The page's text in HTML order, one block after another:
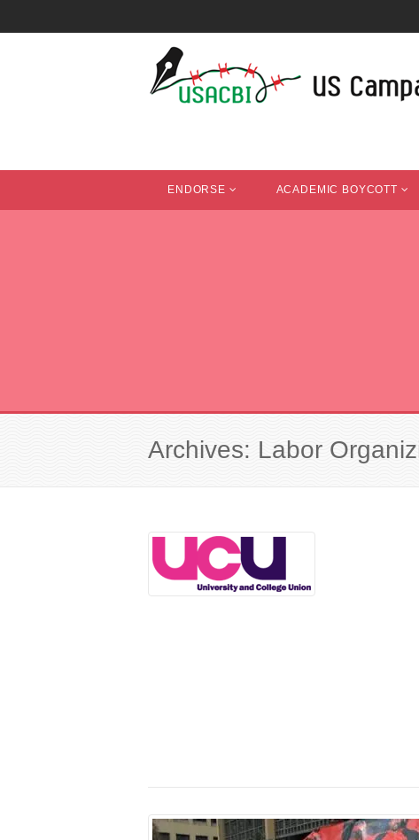
ENDORSE ACADEMIC BOYCOTT
Archives: Labor